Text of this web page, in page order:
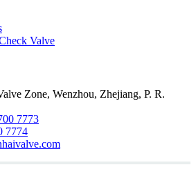
Valve
Zone, Wenzhou, Zhejiang, P. R.
7773
7774